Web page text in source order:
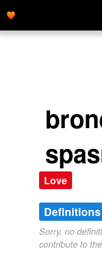
Love
Definitions
Sorry, no
contribute to the